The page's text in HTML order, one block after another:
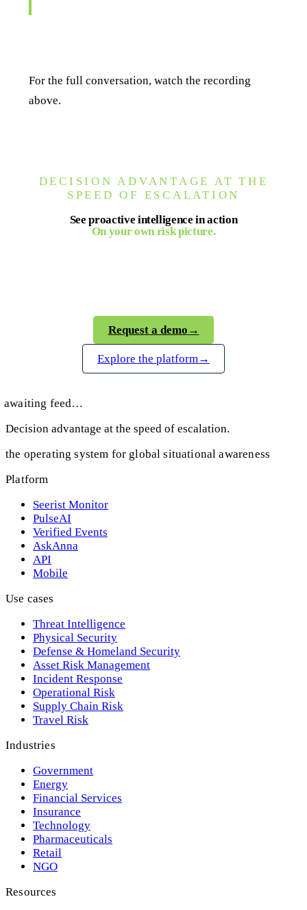
For the full conversation, watch the recording
above.
DECISION ADVANTAGE AT THE
SPEED OF ESCALATION
See proactive intelligence in action
On your own risk picture.
Request a demo →
Explore the platform →
awaiting feed…
Decision advantage at the speed of escalation.
the operating system for global situational awareness
Platform
Seerist Monitor
PulseAI
Verified Events
AskAnna
API
Mobile
Use cases
Threat Intelligence
Physical Security
Defense & Homeland Security
Asset Risk Management
Incident Response
Operational Risk
Supply Chain Risk
Travel Risk
Industries
Government
Energy
Financial Services
Insurance
Technology
Pharmaceuticals
Retail
NGO
Resources